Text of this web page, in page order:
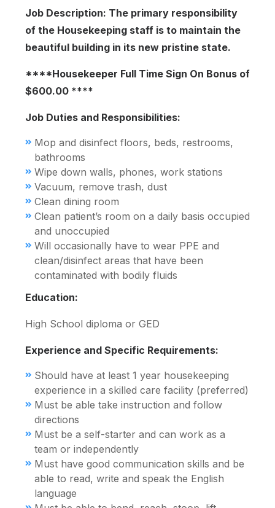
Job Description: The primary responsibility
of the Housekeeping staff is to maintain the
beautiful building in its new pristine state.
****Housekeeper Full Time Sign On Bonus of
$600.00 ****
Job Duties and Responsibilities:
Mop and disinfect floors, beds, restrooms,
bathrooms
Wipe down walls, phones, work stations
Vacuum, remove trash, dust
Clean dining room
Clean patient’s room on a daily basis occupied
and unoccupied
Will occasionally have to wear PPE and
clean/disinfect areas that have been
contaminated with bodily fluids
Education:
High School diploma or GED
Experience and Specific Requirements:
Should have at least 1 year housekeeping
experience in a skilled care facility (preferred)
Must be able take instruction and follow
directions
Must be a self-starter and can work as a
team or independently
Must have good communication skills and be
able to read, write and speak the English
language